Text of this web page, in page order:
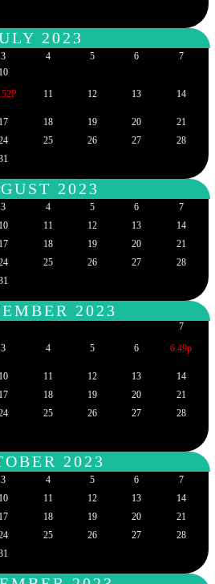
2023
3 4 5 6 7
10
11 12 13 14
17 18 19 20
21
25 26 27
28
2023
3 4 5 6
7
10 11 12 13
14
17 18 19 20
21
25 26 27
28
2023
3 4 5 6
7
6.49p
10 11 12 13
14
17 18 19 20
21
25 26 27
28
2023
3 4 5 6
7
10 11 12 13
14
17 18 19 20
21
25 26 27
28